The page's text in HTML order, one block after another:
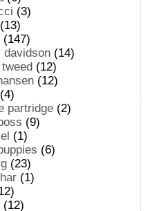
(3)
(13)
(147)
davidson (14)
(12)
(12)
(4)
partridge (2)
(9)
(1)
(6)
(23)
(1)
(12)